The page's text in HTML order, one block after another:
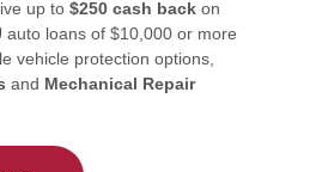
up to $250 cash back on
auto loans of $10,000 or more
vehicle protection options,
and Mechanical Repair